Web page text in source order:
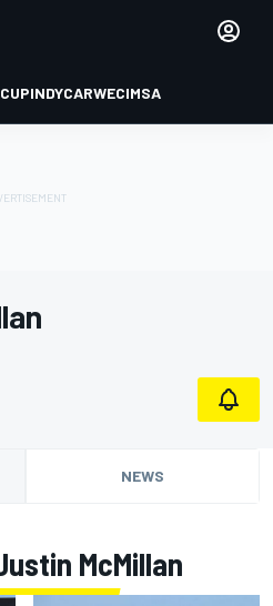
INDYCARWECIMSA
NEWS
McMillan